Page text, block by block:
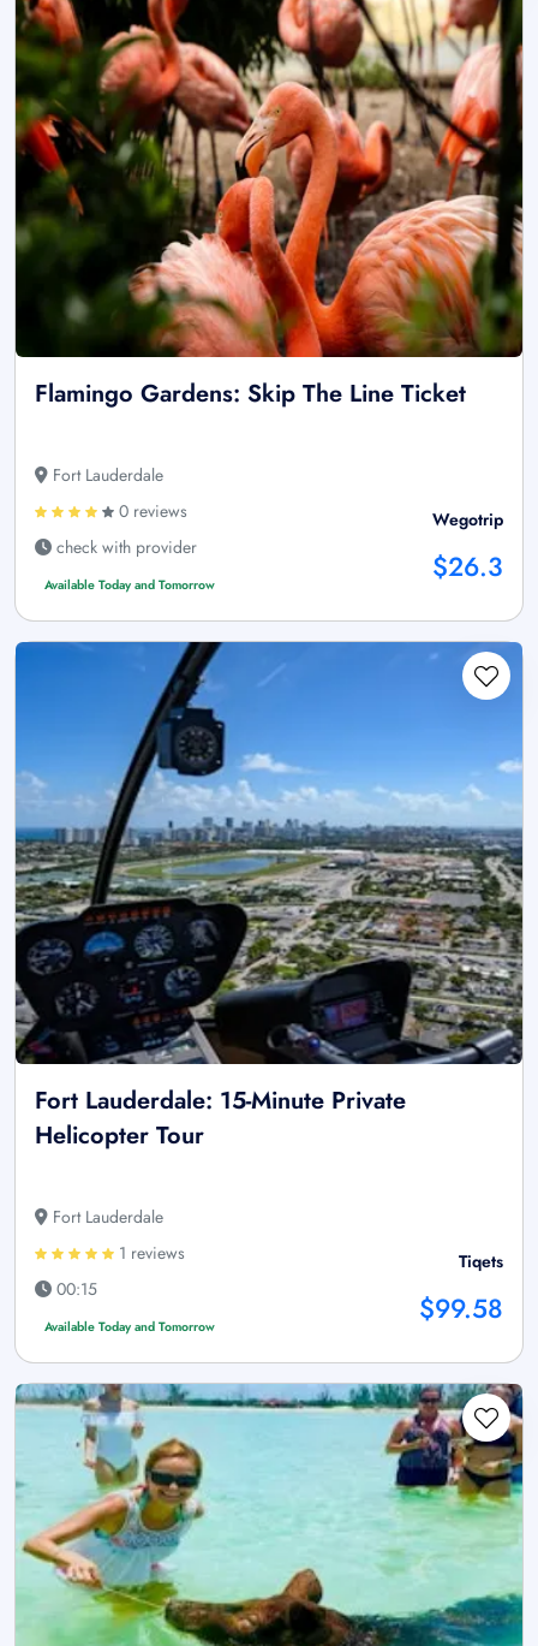
Flamingo Gardens: Skip The Line Ticket
Fort Lauderdale
0 reviews
check with provider
Available Today and Tomorrow
Wegotrip
$26.3
Fort Lauderdale: 15-Minute Private
Helicopter Tour
Fort Lauderdale
1 reviews
00:15
Available Today and Tomorrow
Tiqets
$99.58